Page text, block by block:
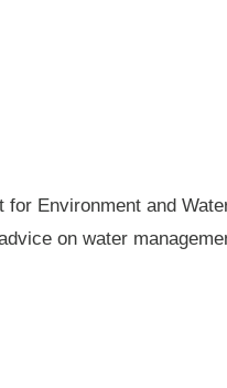
Environment and
on water